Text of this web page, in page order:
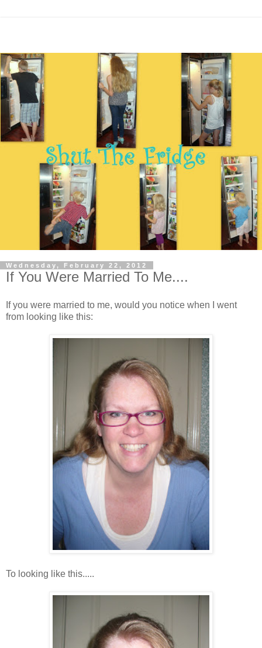
Wednesday, February 22, 2012
If You Were Married To Me....
If you were married to me, would you notice when I went
from looking like this:
To looking like this.....